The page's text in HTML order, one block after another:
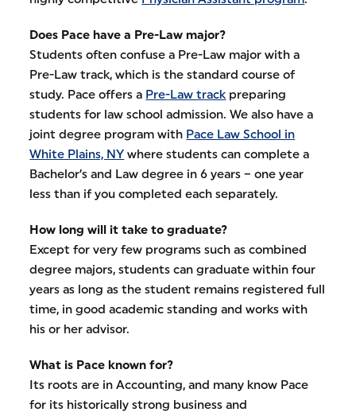
Does Pace have a Pre-Law major?
Students often confuse a Pre-Law major with a
Pre-Law track, which is the standard course of
study. Pace offers a Pre-Law trackpreparing
students for law school admission. We also have a
joint degree program with Pace Law School in
White Plains, NY where students can complete a
Bachelor’s and Law degree in 6 years – one year
less than if you completed each separately.
How long will it take to graduate?
Except for very few programs such as combined
degree majors, students can graduate within four
years as long as the student remains registered full
time, in good academic standing and works with
his or her advisor.
What is Pace known for?
Its roots are in Accounting, and many know Pace
for its historically strong business and